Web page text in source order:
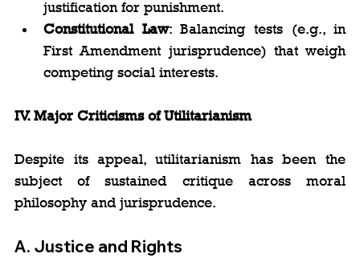
justification for punishment.
Constitutional Law: Balancing tests (e.g., in
First Amendment jurisprudence) that weigh
competing social interests.
IV. Major Criticisms of Utilitarianism
Despite its appeal, utilitarianism has been the
subject of sustained critique across moral
philosophy and jurisprudence.
A. Justice and Rights